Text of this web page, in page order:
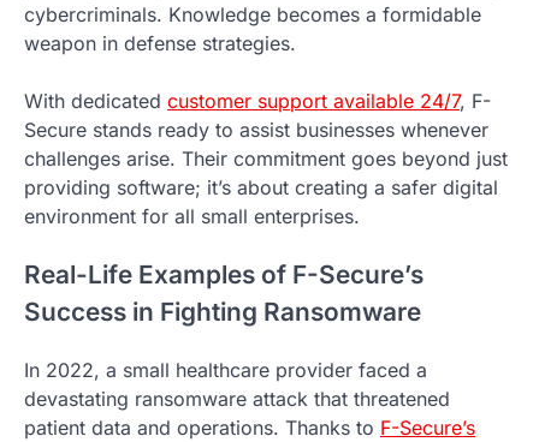
cybercriminals. Knowledge becomes a formidable
weapon in defense strategies.
With dedicated customer support available 24/7, F-
Secure stands ready to assist businesses whenever
challenges arise. Their commitment goes beyond just
providing software; it’s about creating a safer digital
environment for all small enterprises.
Real-Life Examples of F-Secure’s
Success in Fighting Ransomware
In 2022, a small healthcare provider faced a
devastating ransomware attack that threatened
patient data and operations. Thanks to F-Secure’s